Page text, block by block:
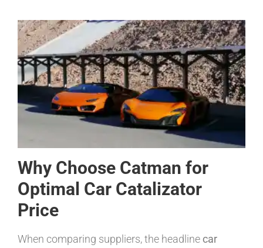
Why Choose Catman for
Optimal Car Catalizator
Price
When comparing suppliers, the headline car